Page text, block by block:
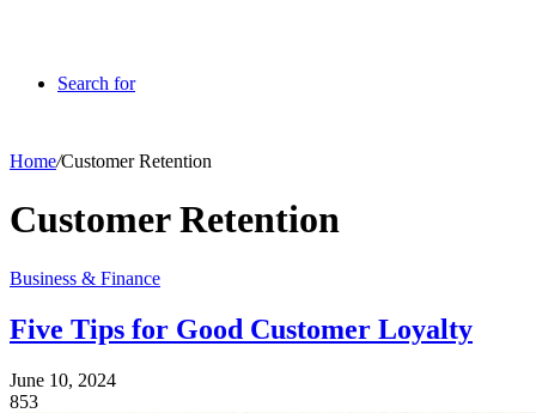
Search for
Home/Customer Retention
Customer Retention
Business & Finance
Five Tips for Good Customer Loyalty
June 10, 2024
853